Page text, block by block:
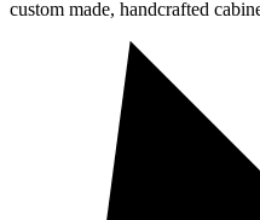
custom made, handcrafted